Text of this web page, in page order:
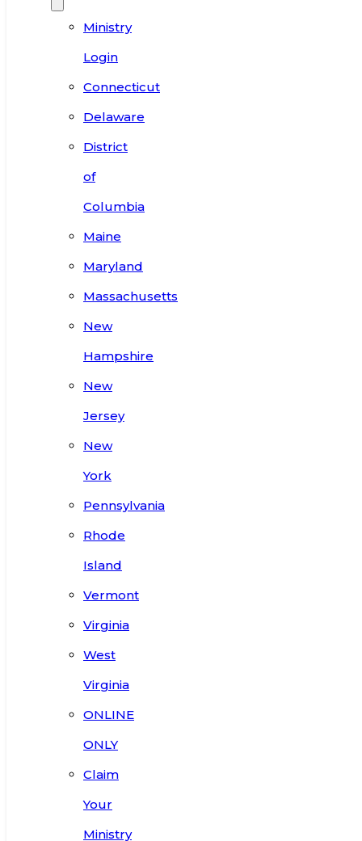
Ministry
Login
Connecticut
Delaware
District
of
Columbia
Maine
Maryland
Massachusetts
New
Hampshire
New
Jersey
New
York
Pennsylvania
Rhode
Island
Vermont
Virginia
West
Virginia
ONLINE
ONLY
Claim
Your
Ministry